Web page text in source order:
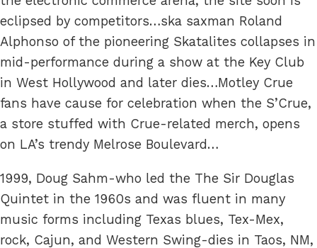
eclipsed by competitors…ska saxman Roland
Alphonso of the pioneering Skatalites collapses in
mid-performance during a show at the Key Club
in West Hollywood and later dies…Motley Crue
fans have cause for celebration when the S’Crue,
a store stuffed with Crue-related merch, opens
on LA’s trendy Melrose Boulevard…
1999, Doug Sahm-who led the The Sir Douglas
Quintet in the 1960s and was fluent in many
music forms including Texas blues, Tex-Mex,
rock, Cajun, and Western Swing-dies in Taos, NM,